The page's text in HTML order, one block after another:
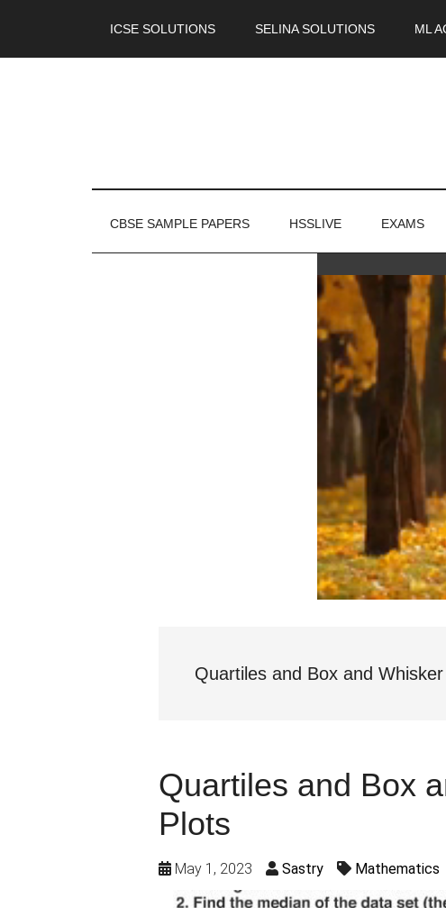
ICSE SOLUTIONS SELINA SOLUTIONS ML
CBSE SAMPLE PAPERS HSSLIVE EXAMS
Quartiles and Box and
Quartiles and Box
Plots
May 1, 2023 Sastry Mathematics